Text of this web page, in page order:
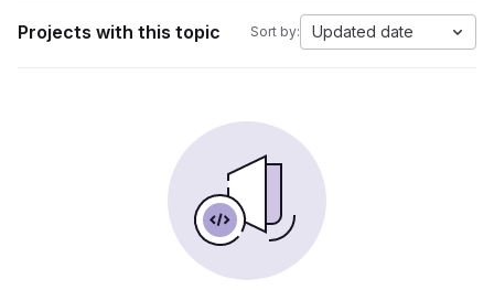
Projects with this topic Sort by: Updated date